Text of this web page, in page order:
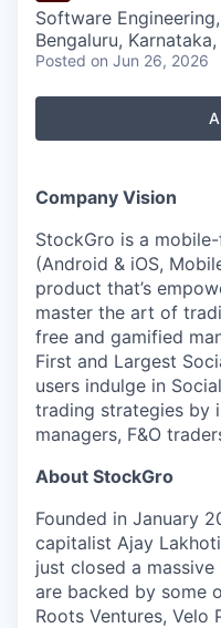
Software
Bengaluru, Karnataka,
Posted on Jun 26, 2026
Company Vision
StockGro is a
(Android & iOS,
product that’s
master the art of
free and gamified
First and Largest
users indulge in
trading strategies by
managers, F&O
About StockGro
Founded in January
capitalist Ajay
just closed a massive
are backed by some
Roots Ventures, Velo